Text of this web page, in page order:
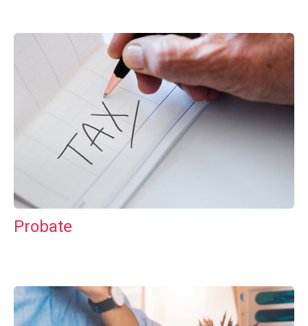
Probate